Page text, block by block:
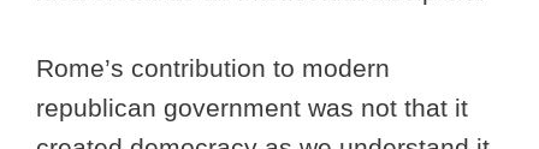
Rome’s contribution to modern
republican government was not that it